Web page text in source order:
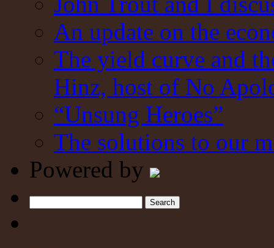
An update on the
The yield curve and
Hinz, host of No
“Unsung Heroes”
The solutions to our
Powered by